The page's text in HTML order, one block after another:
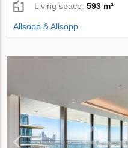
Living space:593 m²
Allsopp & Allsopp